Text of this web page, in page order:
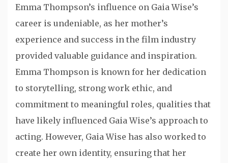
Emma Thompson’s influence on Gaia Wise’s
career is undeniable, as her mother’s
experience and success in the film industry
provided valuable guidance and inspiration.
Emma Thompson is known for her dedication
to storytelling, strong work ethic, and
commitment to meaningful roles, qualities that
have likely influenced Gaia Wise’s approach to
acting. However, Gaia Wise has also worked to
create her own identity, ensuring that her